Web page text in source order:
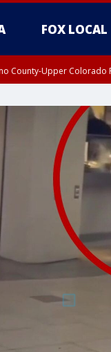
FOX LOCAL
County-Upper